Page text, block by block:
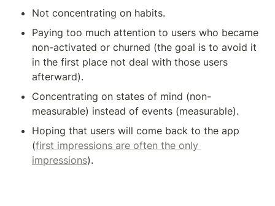
Not concentrating on habits.
Paying too much attention to users who became
non-activated or churned (the goal is to avoid it
in the first place not deal with those users
afterward).
Concentrating on states of mind (non-
measurable) instead of events (measurable).
Hoping that users will come back to the app
(first impressions are often the only
impressions).